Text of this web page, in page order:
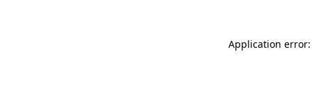
Application